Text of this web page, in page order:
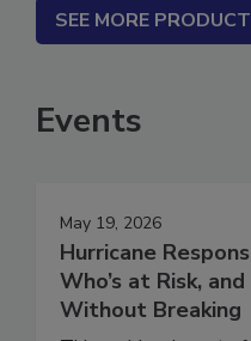
SEE MORE
Events
May 19, 2026
Hurricane
Who’s at Risk,